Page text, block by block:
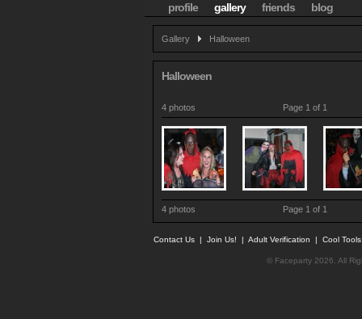
profile gallery friends blog
Gallery Halloween
Halloween
4 photos Page 1 of 1
4 photos Page 1 of 1
Contact Us | Join Us! | Adult Verification | Cool
© Faceparty 2026. All